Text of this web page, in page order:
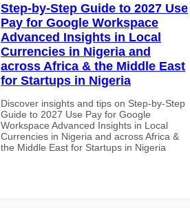
Step-by-Step Guide to 2027 Use
Pay for Google Workspace
Advanced Insights in Local
Currencies in Nigeria and
across Africa & the Middle East
for Startups in Nigeria
Discover insights and tips on Step-by-Step
Guide to 2027 Use Pay for Google
Workspace Advanced Insights in Local
Currencies in Nigeria and across Africa &
the Middle East for Startups in Nigeria